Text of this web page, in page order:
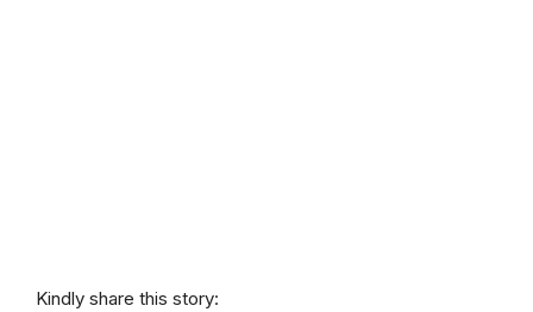
Kindly share this story: